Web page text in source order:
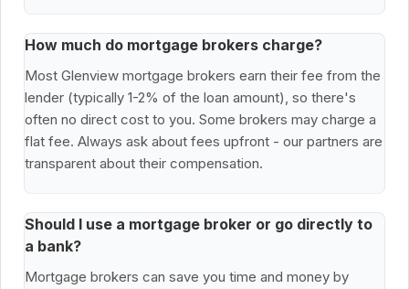
How much do mortgage brokers charge?
Most Glenview mortgage brokers earn their fee from the
lender (typically 1-2% of the loan amount), so there's
often no direct cost to you. Some brokers may charge a
flat fee. Always ask about fees upfront - our partners are
transparent about their compensation.
Should I use a mortgage broker or go directly to
a bank?
Mortgage brokers can save you time and money by